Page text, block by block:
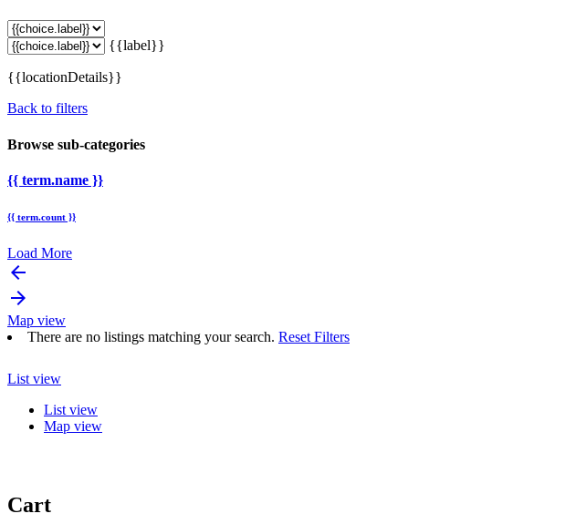
{{label}}
{{locationDetails}}
Back to filters
Browse sub-categories
{{ term.name }}
{{ term.count }}
Load More
arrow_backward
arrow_forward
Map view
There are no listings matching your search. Reset Filters
List view
List view
Map view
Cart